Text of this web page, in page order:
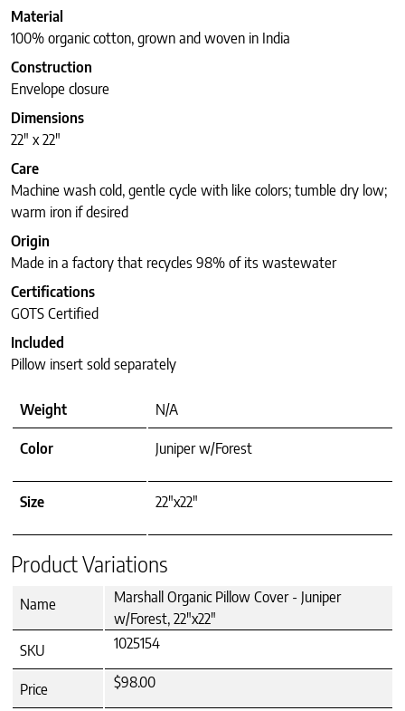
Material
100% organic cotton, grown and woven in India
Construction
Envelope closure
Dimensions
22″ x 22″
Care
Machine wash cold, gentle cycle with like colors; tumble dry low;
warm iron if desired
Origin
Made in a factory that recycles 98% of its wastewater
Certifications
GOTS Certified
Included
Pillow insert sold separately
Weight N/A
Color Juniper w/Forest
Size 22"x22"
Product Variations
Name
Marshall Organic Pillow Cover - Juniper
w/Forest, 22"x22"
SKU
1025154
Price $98.00